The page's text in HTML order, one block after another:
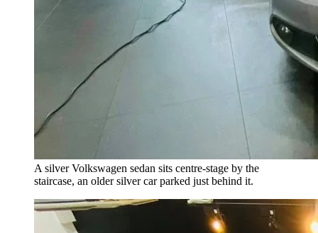
A silver Volkswagen sedan sits centre-stage by the
staircase, an older silver car parked just behind it.